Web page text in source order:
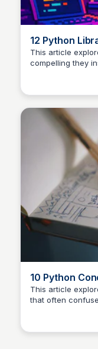
12 Python
Stop Building
This article
compelling they
productivity and
10 Python
Understand
This article
that often
proficiency in